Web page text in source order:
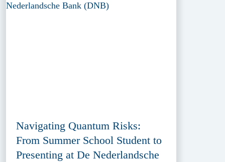
Navigating Quantum Risks:
From Summer School Student to
Presenting at De Nederlandsche